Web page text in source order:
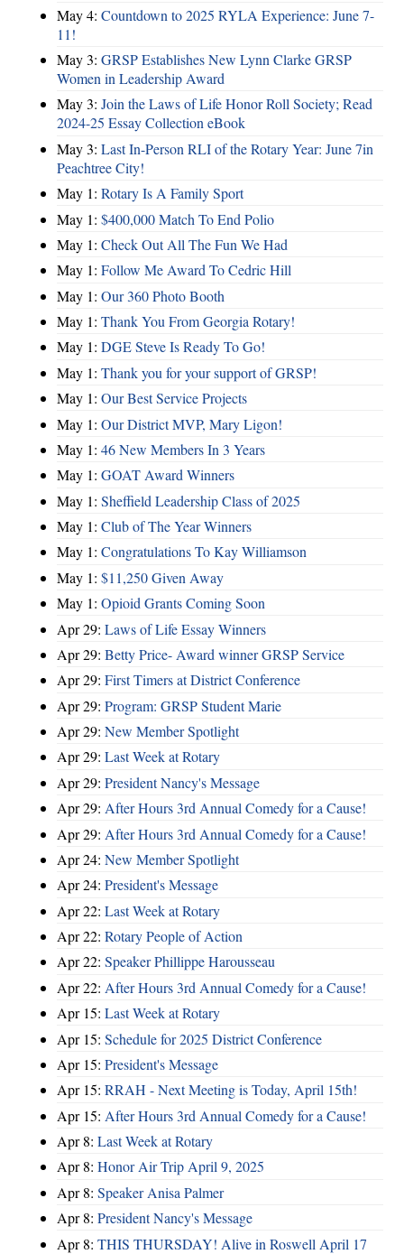
May 4: Countdown to 2025 RYLA Experience: June 7-
11!
May 3: GRSP Establishes New Lynn Clarke GRSP
Women in Leadership Award
May 3: Join the Laws of Life Honor Roll Society; Read
2024-25 Essay Collection eBook
May 3: Last In-Person RLI of the Rotary Year: June 7in
Peachtree City!
May 1: Rotary Is A Family Sport
May 1: $400,000 Match To End Polio
May 1: Check Out All The Fun We Had
May 1: Follow Me Award To Cedric Hill
May 1: Our 360 Photo Booth
May 1: Thank You From Georgia Rotary!
May 1: DGE Steve Is Ready To Go!
May 1: Thank you for your support of GRSP!
May 1: Our Best Service Projects
May 1: Our District MVP, Mary Ligon!
May 1: 46 New Members In 3 Years
May 1: GOAT Award Winners
May 1: Sheffield Leadership Class of 2025
May 1: Club of The Year Winners
May 1: Congratulations To Kay Williamson
May 1: $11,250 Given Away
May 1: Opioid Grants Coming Soon
Apr 29: Laws of Life Essay Winners
Apr 29: Betty Price- Award winner GRSP Service
Apr 29: First Timers at District Conference
Apr 29: Program: GRSP Student Marie
Apr 29: New Member Spotlight
Apr 29: Last Week at Rotary
Apr 29: President Nancy's Message
Apr 29: After Hours 3rd Annual Comedy for a Cause!
Apr 29: After Hours 3rd Annual Comedy for a Cause!
Apr 24: New Member Spotlight
Apr 24: President's Message
Apr 22: Last Week at Rotary
Apr 22: Rotary People of Action
Apr 22: Speaker Phillippe Harousseau
Apr 22: After Hours 3rd Annual Comedy for a Cause!
Apr 15: Last Week at Rotary
Apr 15: Schedule for 2025 District Conference
Apr 15: President's Message
Apr 15: RRAH - Next Meeting is Today, April 15th!
Apr 15: After Hours 3rd Annual Comedy for a Cause!
Apr 8: Last Week at Rotary
Apr 8: Honor Air Trip April 9, 2025
Apr 8: Speaker Anisa Palmer
Apr 8: President Nancy's Message
Apr 8: THIS THURSDAY! Alive in Roswell April 17